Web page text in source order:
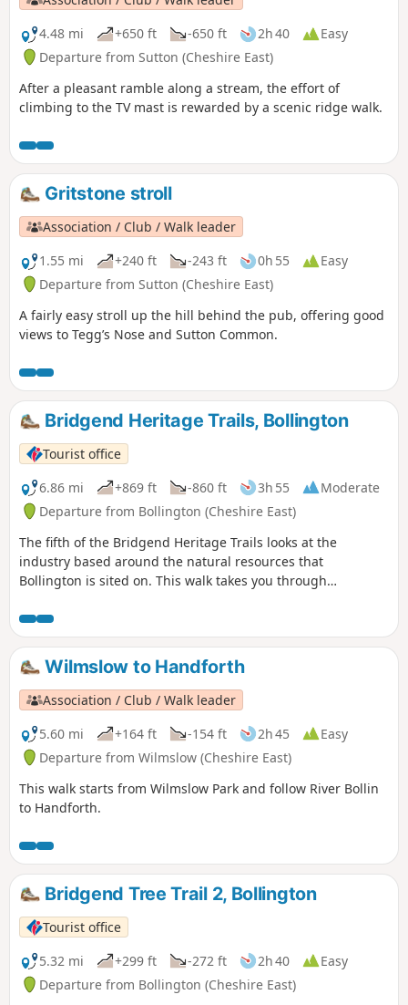
4.48 mi
+650 ft -650 ft 2h 40
Easy
Departure from Sutton (Cheshire East)
After a pleasant ramble along a stream, the effort of
climbing to the TV mast is rewarded by a scenic ridge walk.
Gritstone stroll
Association / Club / Walk leader
1.55 mi
+240 ft -243 ft 0h 55
Easy
Departure from Sutton (Cheshire East)
A fairly easy stroll up the hill behind the pub, offering good
views to Tegg’s Nose and Sutton Common.
Bridgend Heritage Trails, Bollington
Tourist office
6.86 mi
+869 ft -860 ft 3h 55
Moderate
Departure from Bollington (Cheshire East)
The fifth of the Bridgend Heritage Trails looks at the
industry based around the natural resources that
Bollington is sited on. This walk takes you through
and bell pits can still be seen. The route leads from
townland to farmland and from moorland to towpath
showing not just the diversity of the environment but the
differences in how we use it from past to present.
Wilmslow to Handforth
Association / Club / Walk leader
5.60 mi
+164 ft -154 ft 2h 45
Easy
Departure from Wilmslow (Cheshire East)
This walk starts from Wilmslow Park and follow River Bollin
to Handforth.
Bridgend Tree Trail 2, Bollington
Tourist office
5.32 mi
+299 ft -272 ft 2h 40
Easy
Departure from Bollington (Cheshire East)